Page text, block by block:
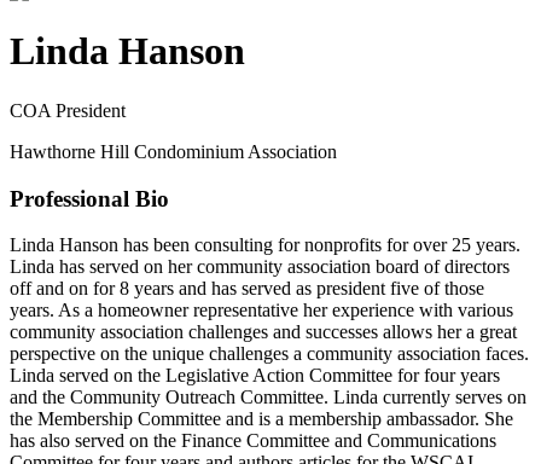
Linda Hanson
COA President
Hawthorne Hill Condominium Association
Professional Bio
Linda Hanson has been consulting for nonprofits for over 25 years.
Linda has served on her community association board of directors
off and on for 8 years and has served as president five of those
years. As a homeowner representative her experience with various
community association challenges and successes allows her a great
perspective on the unique challenges a community association faces.
Linda served on the Legislative Action Committee for four years
and the Community Outreach Committee. Linda currently serves on
the Membership Committee and is a membership ambassador. She
has also served on the Finance Committee and Communications